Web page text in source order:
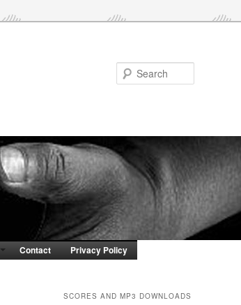
Contact Privacy Policy
SCORES AND MP3 DOWNLOADS